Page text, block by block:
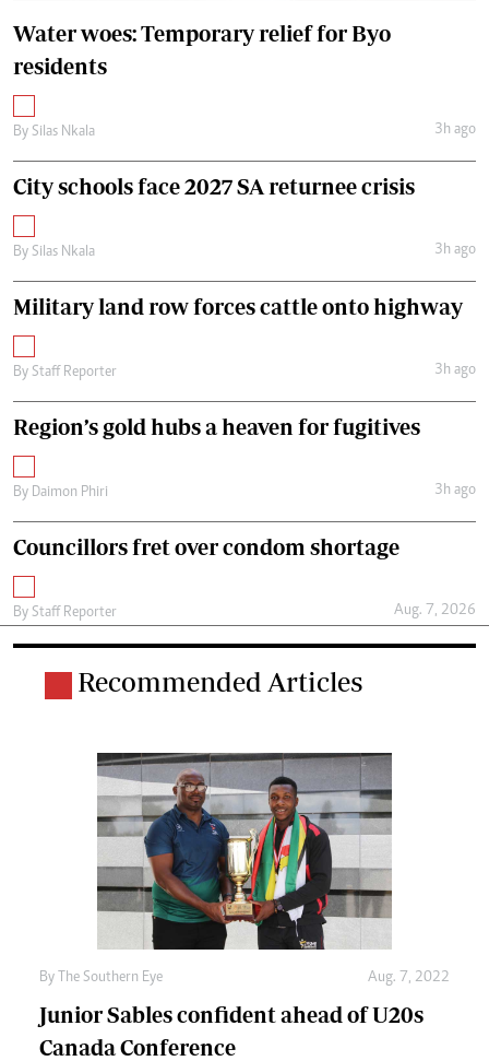
Water woes: Temporary relief for Byo
residents
By Silas Nkala 3h ago
City schools face 2027 SA returnee crisis
By Silas Nkala 3h ago
Military land row forces cattle onto highway
By Staff Reporter 3h ago
Region’s gold hubs a heaven for fugitives
By Daimon Phiri 3h ago
Councillors fret over condom shortage
By Staff Reporter Aug. 7, 2026
Recommended Articles
By The Southern Eye Aug. 7, 2022
Junior Sables confident ahead of U20s
Canada Conference